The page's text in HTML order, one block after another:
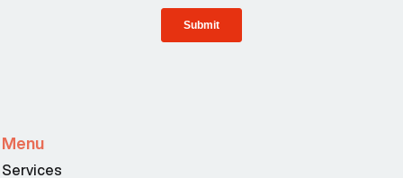
Menu
Services